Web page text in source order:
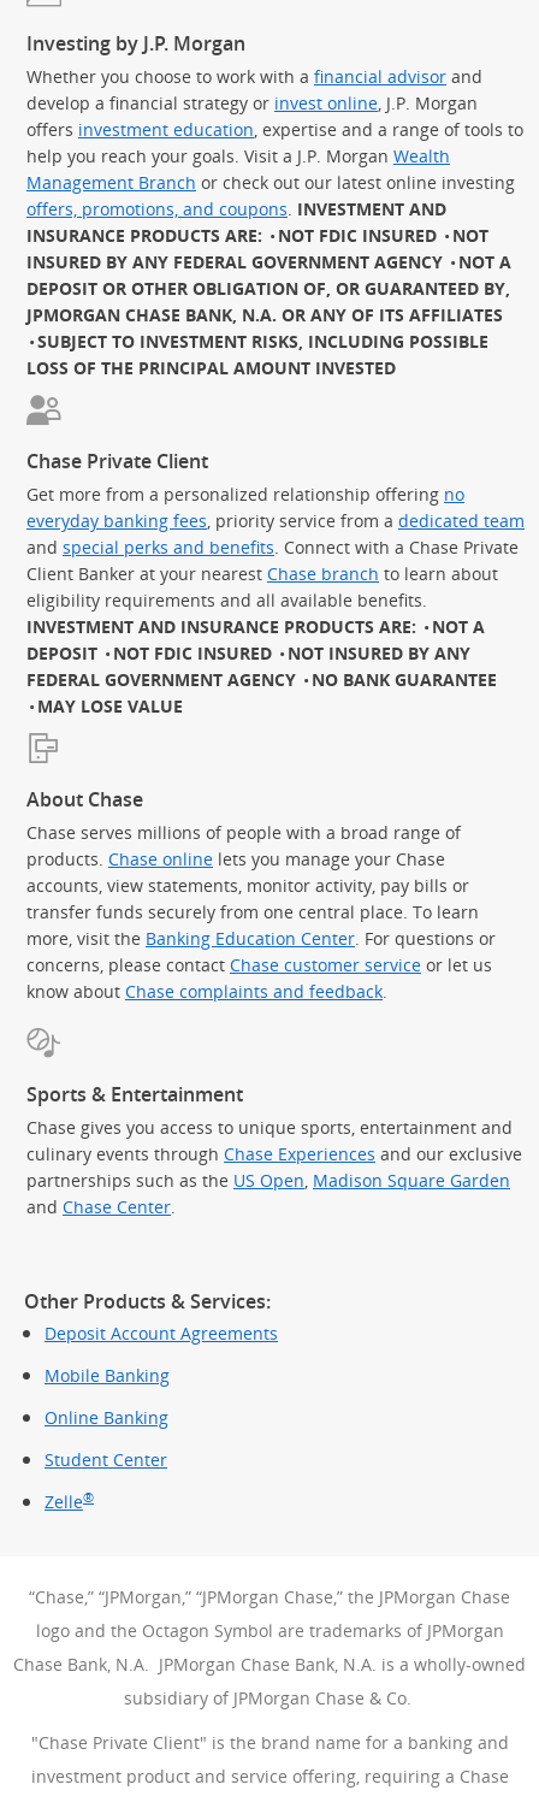
Investing by J.P. Morgan
Whether you choose to work with a financial advisor and
develop a financial strategy or invest online , J.P. Morgan
offers investment education , expertise and a range of tools to
help you reach your goals. Visit a J.P. Morgan Wealth
Management Branch or check out our latest online investing
offers, promotions, and coupons INVESTMENT AND
INSURANCE PRODUCTS ARE:
NOT FDIC INSURED
NOT
INSURED BY ANY FEDERAL GOVERNMENT AGENCY
NOT A
DEPOSIT OR OTHER OBLIGATION OF, OR GUARANTEED BY,
JPMORGAN CHASE BANK, N.A. OR ANY OF ITS AFFILIATES
SUBJECT TO INVESTMENT RISKS, INCLUDING POSSIBLE
LOSS OF THE PRINCIPAL AMOUNT INVESTED
Chase Private Client
Get more from a personalized relationship offering no
everyday banking fees , priority service from a dedicated team
and special perks and benefits . Connect with a Chase Private
Client Banker at your nearest Chase branch to learn about
eligibility requirements and all available benefits.
INVESTMENT AND INSURANCE PRODUCTS ARE:
NOT A
DEPOSIT
NOT FDIC INSURED
NOT INSURED BY ANY
FEDERAL GOVERNMENT AGENCY
NO BANK GUARANTEE
MAY LOSE VALUE
About Chase
Chase serves millions of people with a broad range of
products. Chase online lets you manage your Chase
accounts, view statements, monitor activity, pay bills or
transfer funds securely from one central place. To learn
more, visit the Banking Education Center . For questions or
concerns, please contact Chase customer service or let us
know about Chase complaints and feedback
Sports & Entertainment
Chase gives you access to unique sports, entertainment and
culinary events through Chase Experiences and our exclusive
partnerships such as the US Open, Madison Square Garden
and Chase Center.
Other Products & Services:
Deposit Account Agreements
Mobile Banking
Online Banking
Student Center
Zelle®
“Chase,” “JPMorgan,” “JPMorgan Chase,” the JPMorgan Chase
logo and the Octagon Symbol are trademarks of JPMorgan
Chase Bank, N.A. JPMorgan Chase Bank, N.A. is a wholly-owned
subsidiary of JPMorgan Chase & Co.
"Chase Private Client" is the brand name for a banking and
investment product and service offering, requiring a Chase